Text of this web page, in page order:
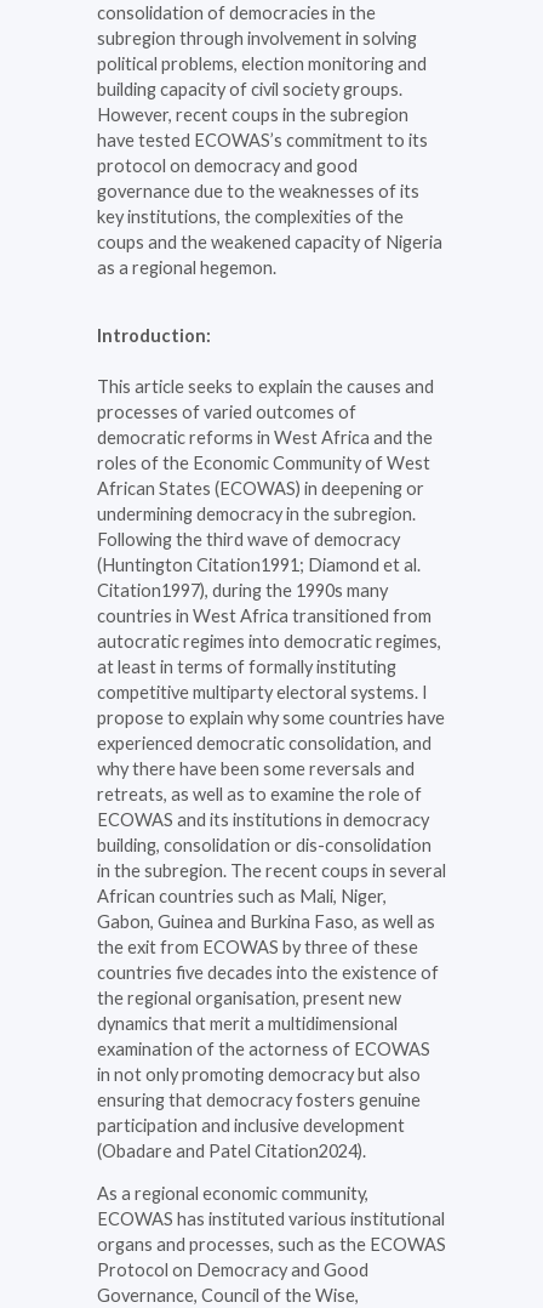
consolidation of democracies in the
subregion through involvement in solving
political problems, election monitoring and
building capacity of civil society groups.
However, recent coups in the subregion
have tested ECOWAS’s commitment to its
protocol on democracy and good
governance due to the weaknesses of its
key institutions, the complexities of the
coups and the weakened capacity of Nigeria
as a regional hegemon.
Introduction:
This article seeks to explain the causes and
processes of varied outcomes of
democratic reforms in West Africa and the
roles of the Economic Community of West
African States (ECOWAS) in deepening or
undermining democracy in the subregion.
Following the third wave of democracy
(Huntington Citation1991; Diamond et al.
Citation1997), during the 1990s many
countries in West Africa transitioned from
autocratic regimes into democratic regimes,
at least in terms of formally instituting
competitive multiparty electoral systems. I
propose to explain why some countries have
experienced democratic consolidation, and
why there have been some reversals and
retreats, as well as to examine the role of
ECOWAS and its institutions in democracy
building, consolidation or dis-consolidation
in the subregion. The recent coups in several
African countries such as Mali, Niger,
Gabon, Guinea and Burkina Faso, as well as
the exit from ECOWAS by three of these
countries five decades into the existence of
the regional organisation, present new
dynamics that merit a multidimensional
examination of the actorness of ECOWAS
in not only promoting democracy but also
ensuring that democracy fosters genuine
participation and inclusive development
(Obadare and Patel Citation2024).
As a regional economic community,
ECOWAS has instituted various institutional
organs and processes, such as the ECOWAS
Protocol on Democracy and Good
Governance, Council of the Wise,